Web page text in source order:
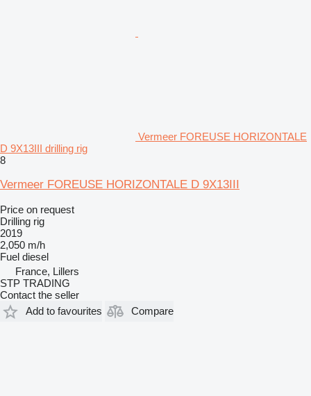
Vermeer FOREUSE HORIZONTALE
D 9X13III drilling rig
8
Vermeer FOREUSE HORIZONTALE D 9X13III
Price on request
Drilling rig
2019
2,050 m/h
Fuel diesel
France, Lillers
STP TRADING
Contact the seller
Add to favourites
Compare